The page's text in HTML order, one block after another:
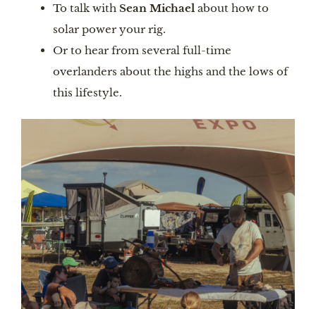
To talk with Sean Michael about how to
solar power your rig.
Or to hear from several full-time
overlanders about the highs and the lows of
this lifestyle.